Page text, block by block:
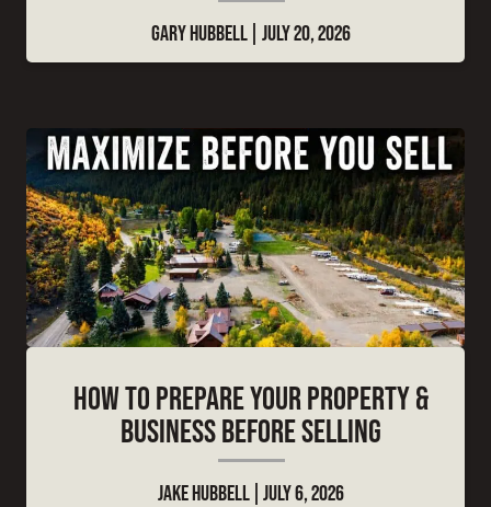
GARY HUBBELL JULY 20, 2026
HOW TO PREPARE YOUR PROPERTY &
BUSINESS BEFORE SELLING
JAKE HUBBELL JULY 6, 2026